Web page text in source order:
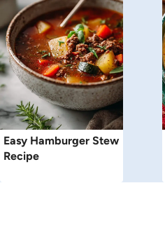
Easy Hamburger Stew
Recipe